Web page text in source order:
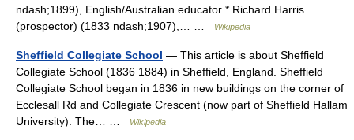
ndash;1899), English/Australian educator * Richard Harris
(prospector) (1833 ndash;1907),… …
Wikipedia
Sheffield Collegiate School — This article is about Sheffield
Collegiate School (1836 1884) in Sheffield, England. Sheffield
Collegiate School began in 1836 in new buildings on the corner of
Ecclesall Rd and Collegiate Crescent (now part of Sheffield Hallam
University). The… …
Wikipedia